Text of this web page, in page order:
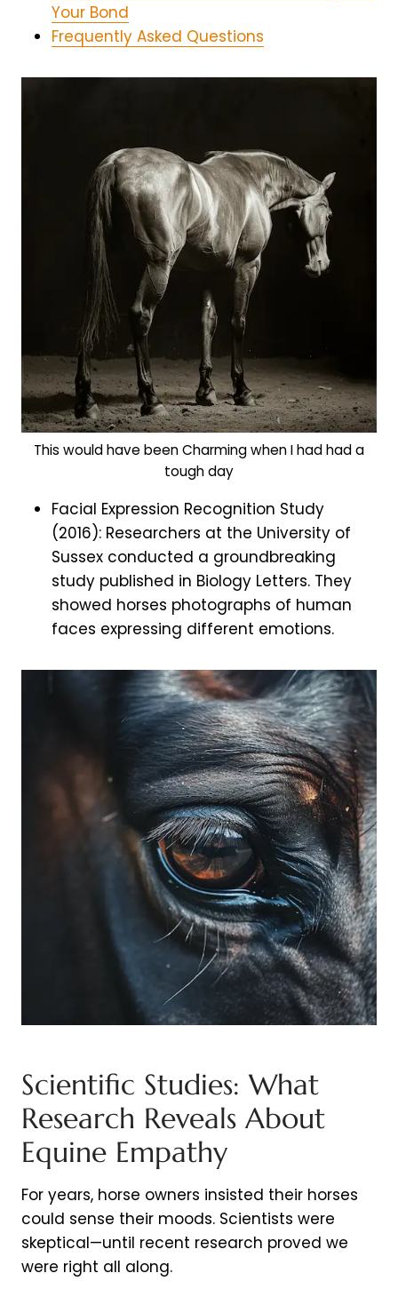
Your Bond
Frequently Asked Questions
This would have been Charming when I had had a
tough day
Facial Expression Recognition Study
(2016): Researchers at the University of
Sussex conducted a groundbreaking
study published in Biology Letters. They
showed horses photographs of human
faces expressing different emotions.
Scientific Studies: What
Research Reveals About
Equine Empathy
For years, horse owners insisted their horses
could sense their moods. Scientists were
skeptical—until recent research proved we
were right all along.